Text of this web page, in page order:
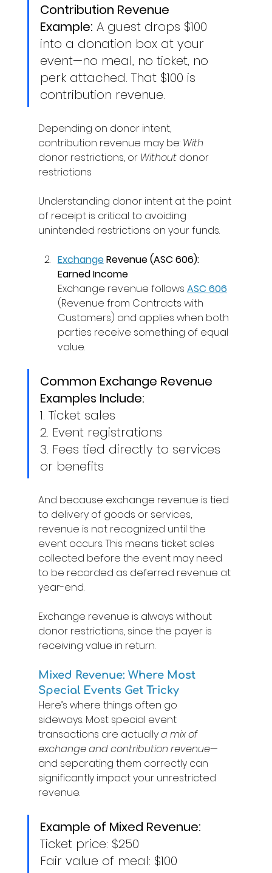
Contribution Revenue
Example: A guest drops $100
into a donation box at your
event—no meal, no ticket, no
perk attached. That $100 is
contribution revenue.
Depending on donor intent,
contribution revenue may be: With
donor restrictions, or Without donor
restrictions
Understanding donor intent at the point
of receipt is critical to avoiding
unintended restrictions on your funds.
Exchange Revenue (ASC 606):
Earned Income
Exchange revenue follows ASC 606
(Revenue from Contracts with
Customers) and applies when both
parties receive something of equal
value.
Common Exchange Revenue
Examples Include:
1. Ticket sales
2. Event registrations
3. Fees tied directly to services
or benefits
And because exchange revenue is tied
to delivery of goods or services,
revenue is not recognized until the
event occurs. This means ticket sales
collected before the event may need
to be recorded as deferred revenue at
year-end.
Exchange revenue is always without
donor restrictions, since the payer is
receiving value in return.
Mixed Revenue: Where Most
Special Events Get Tricky
Here’s where things often go
sideways. Most special event
transactions are actually a mix of
exchange and contribution revenue—
and separating them correctly can
significantly impact your unrestricted
revenue.
Example of Mixed Revenue:
Ticket price: $250
Fair value of meal: $100